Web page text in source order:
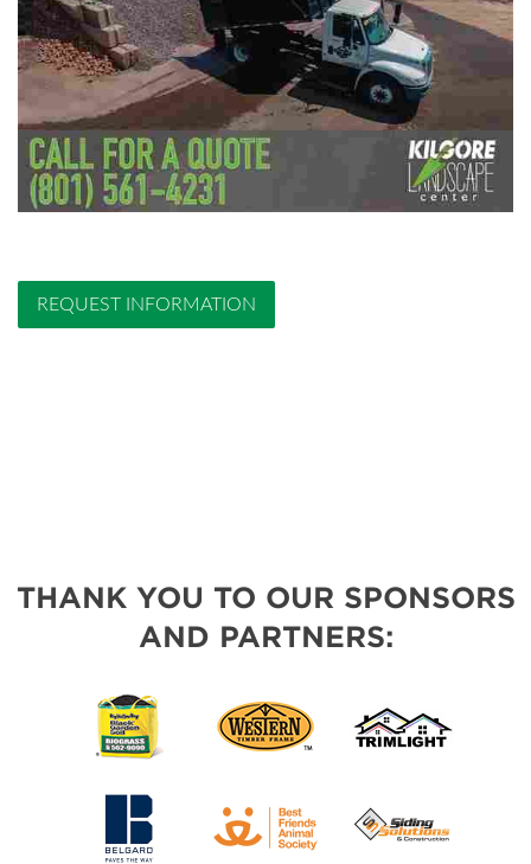
REQUEST INFORMATION
THANK YOU TO OUR SPONSORS
AND PARTNERS: